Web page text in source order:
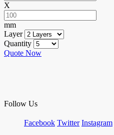
X
mm
Layer
Quantity
Quote Now
Follow Us
Facebook Twitter Instagram